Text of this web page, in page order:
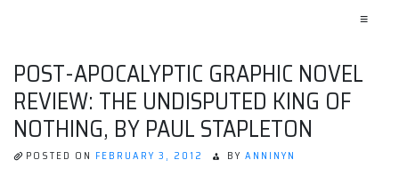
≡
POST-APOCALYPTIC GRAPHIC NOVEL
REVIEW: THE UNDISPUTED KING OF
NOTHING, BY PAUL STAPLETON
POSTED ON FEBRUARY 3, 2012 BY ANNINYN